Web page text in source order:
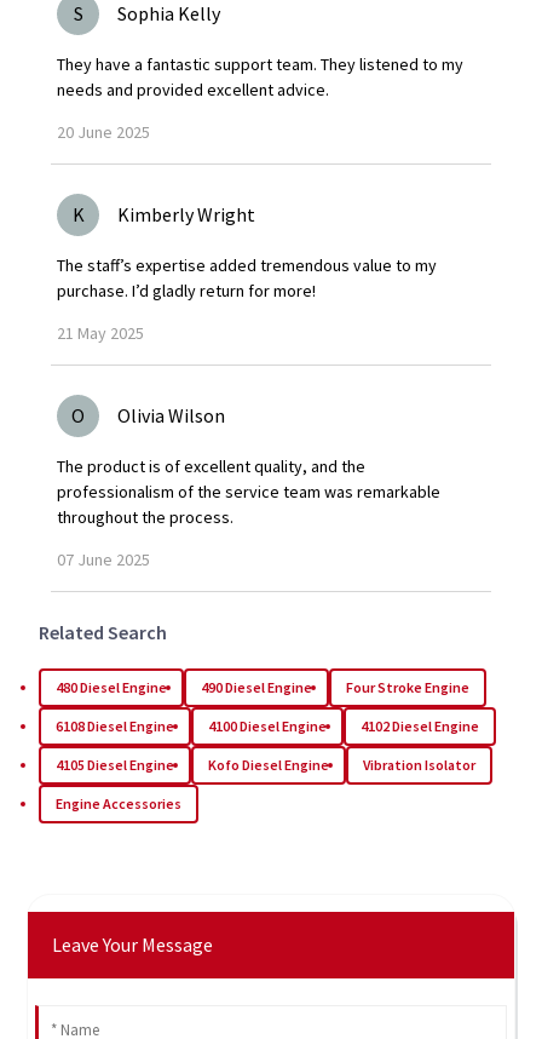
S Sophia Kelly
They have a fantastic support team. They listened to my
needs and provided excellent advice.
20 June 2025
K Kimberly Wright
The staff’s expertise added tremendous value to my
purchase. I’d gladly return for more!
21 May 2025
O Olivia Wilson
The product is of excellent quality, and the
professionalism of the service team was remarkable
throughout the process.
07 June 2025
Related Search
480 Diesel Engine 490 Diesel Engine Four Stroke Engine
6108 Diesel Engine 4100 Diesel Engine 4102 Diesel Engine
4105 Diesel Engine Kofo Diesel Engine Vibration Isolator
Engine Accessories
Leave Your Message